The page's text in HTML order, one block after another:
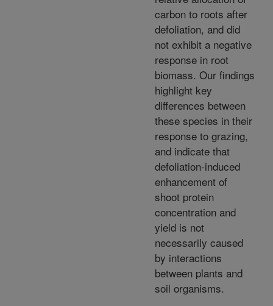
carbon to roots after
defoliation, and did
not exhibit a negative
response in root
biomass. Our findings
highlight key
differences between
these species in their
response to grazing,
and indicate that
defoliation-induced
enhancement of
shoot protein
concentration and
yield is not
necessarily caused
by interactions
between plants and
soil organisms.